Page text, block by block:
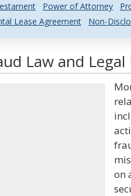
Power of Attorney
Lease Agreement Non-
Law and
on